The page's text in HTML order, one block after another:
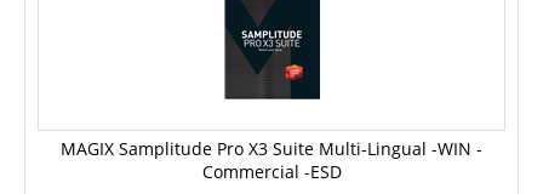
MAGIX Samplitude Pro X3 Suite Multi-Lingual -WIN -
Commercial -ESD